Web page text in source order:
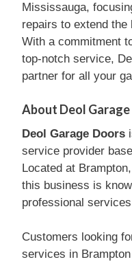
Mississauga,
repairs to extend the
With a commitment
top-notch service,
partner for all your
About Deol
Deol Garage Doors
service provider
Located at
this business is
professional
Customers looking
services in